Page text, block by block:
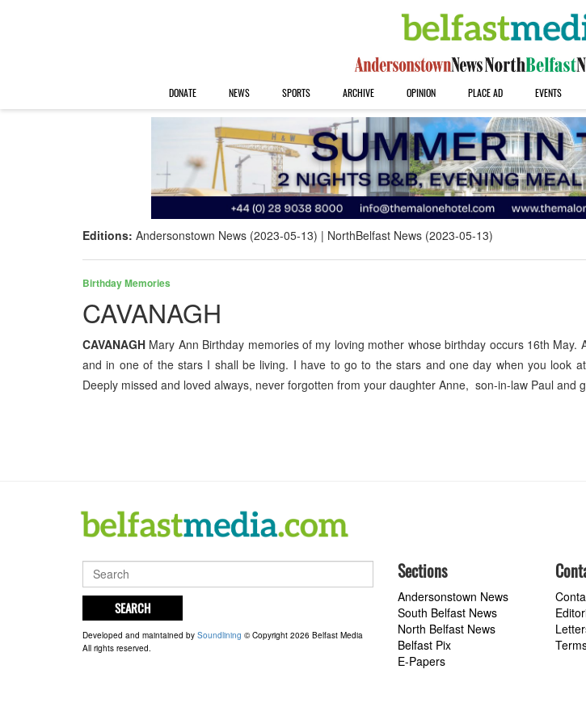
DONATE NEWS SPORTS ARCHIVE OPINION PLACE AD EVENTS
Editions: Andersonstown News (2023-05-13) NorthBelfast News (2023-05-13)
Birthday Memories
CAVANAGH
CAVANAGH Mary Ann Birthday memories of my loving mother whose birthday occurs 16th
and in one of the stars I shall be living. I have to go to the stars and one day when you look
Deeply missed and loved always, never forgotten from your daughter Anne, son-in-law Paul and
SEARCH
Developed and maintained by Soundlining © Copyright 2026 Belfast Media
All rights reserved.
Sections
Andersonstown News
South Belfast News
North Belfast News
Belfast Pix
E-Papers